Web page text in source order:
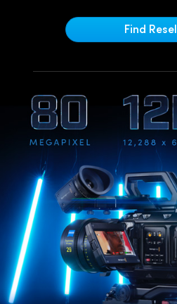
Spain
Turkey
UAE
Ukraine
United Kingdom
United States
Blackmagic URSA Mini
Find